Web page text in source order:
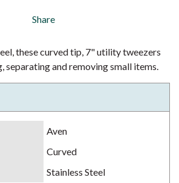
Share
these curved tip, 7" utility tweezers
separating and removing small items.
Aven
Curved
Stainless Steel